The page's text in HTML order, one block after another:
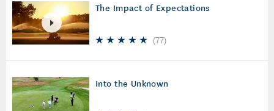
The Impact of Expectations
(77)
Into the Unknown